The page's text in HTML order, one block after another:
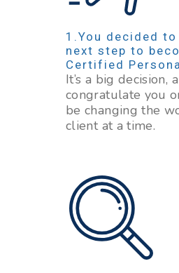
You decided
next step to
Certified
It’s a big decision,
congratulate you
be changing the
client at a time.